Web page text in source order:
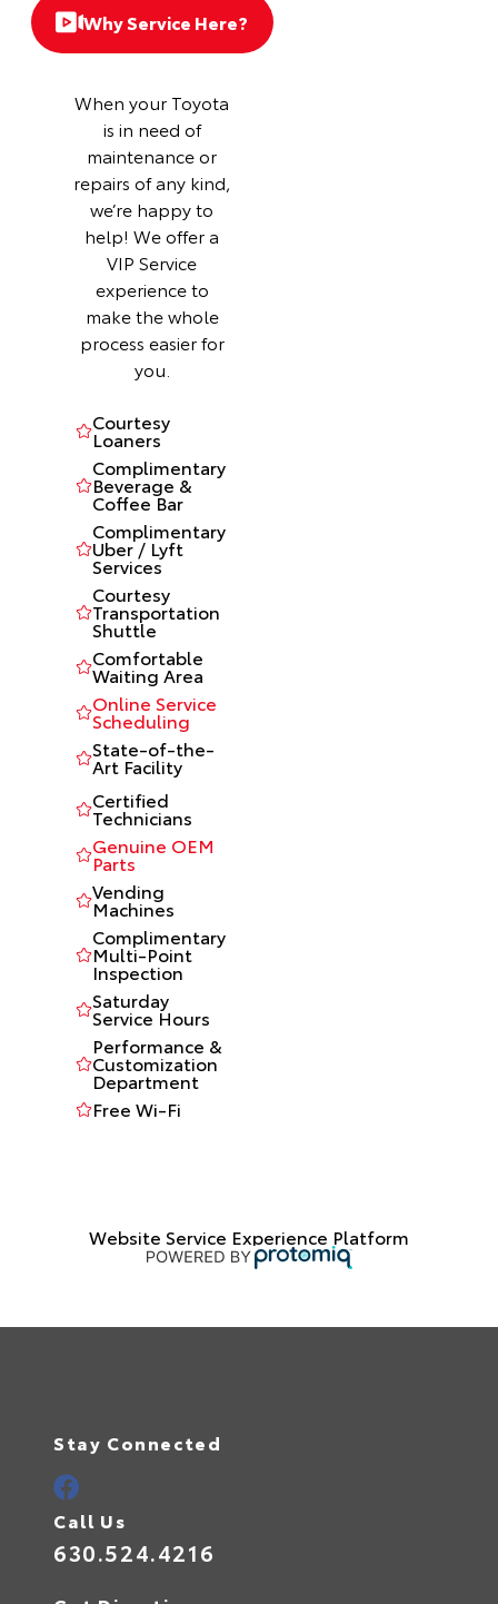
Why Service Here?
When your Toyota
is in need of
maintenance or
repairs of any kind,
we’re happy to
help! We offer a
VIP Service
experience to
make the whole
process easier for
you.
Courtesy
Loaners
Complimentary
Beverage &
Coffee Bar
Complimentary
Uber / Lyft
Services
Courtesy
Transportation
Shuttle
Comfortable
Waiting Area
Online Service
Scheduling
State-of-the-
Art Facility
Certified
Technicians
Genuine OEM
Parts
Vending
Machines
Complimentary
Multi-Point
Inspection
Saturday
Service Hours
Performance &
Customization
Department
Free Wi-Fi
Website Service Experience Platform
Stay Connected
Call Us
630.524.4216